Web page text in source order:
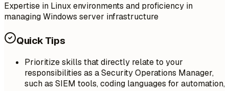
Expertise in Linux environments and proficiency in
managing Windows server infrastructure
Quick Tips
Prioritize skills that directly relate to your
responsibilities as a Security Operations Manager,
such as SIEM tools, coding languages for automation,